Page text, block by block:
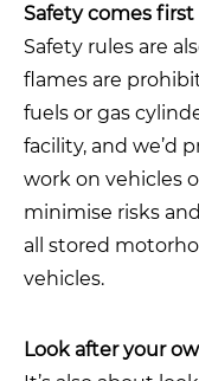
Safety comes first
Safety rules are
flames are
fuels or gas
facility, and we’d
work on vehicles
minimise risks
all stored
vehicles.
Look after your